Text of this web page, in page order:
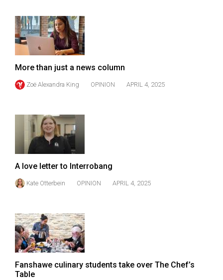
47
(2014/15)
Volume
46
(2013/14)
45
(2012/13)
Volume
44
(2011/12)
(2010/11)
Volume
(2009/10)
More than just a news column
Zoë Alexandra King OPINION APRIL 4, 2025
A love letter to Interrobang
Kate Otterbein OPINION APRIL 4, 2025
Fanshawe culinary students take over The Chef’s
Table